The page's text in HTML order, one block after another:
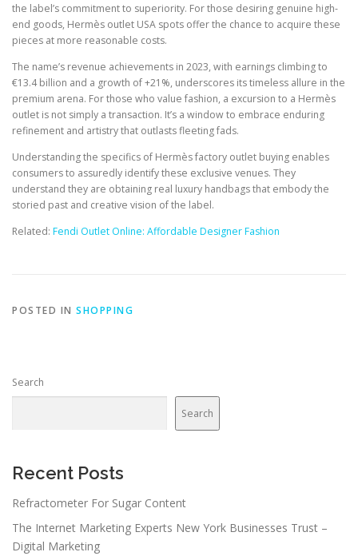
the label’s commitment to superiority. For those desiring genuine high-
end goods, Hermès outlet USA spots offer the chance to acquire these
pieces at more reasonable costs.
The name’s revenue achievements in 2023, with earnings climbing to
€13.4 billion and a growth of +21%, underscores its timeless allure in the
premium arena. For those who value fashion, a excursion to a Hermès
outlet is not simply a transaction. It’s a window to embrace enduring
refinement and artistry that outlasts fleeting fads.
Understanding the specifics of Hermès factory outlet buying enables
consumers to assuredly identify these exclusive venues. They
understand they are obtaining real luxury handbags that embody the
storied past and creative vision of the label.
Related: Fendi Outlet Online: Affordable Designer Fashion
POSTED IN SHOPPING
Search
Search
Recent Posts
Refractometer For Sugar Content
The Internet Marketing Experts New York Businesses Trust –
Digital Marketing